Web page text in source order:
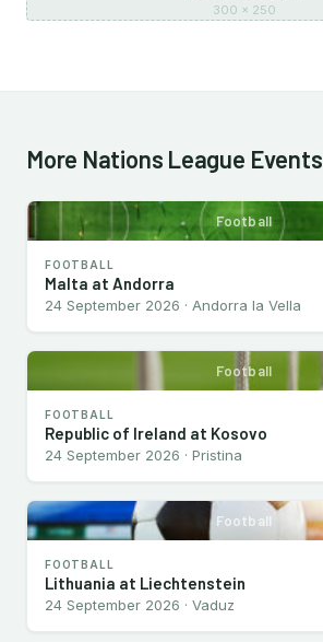
300 × 250
More Nations League Events
Football
FOOTBALL
Malta at Andorra
24 September 2026 · Andorra la Vella
Football
FOOTBALL
Republic of Ireland at Kosovo
24 September 2026 · Pristina
Football
FOOTBALL
Lithuania at Liechtenstein
24 September 2026 · Vaduz